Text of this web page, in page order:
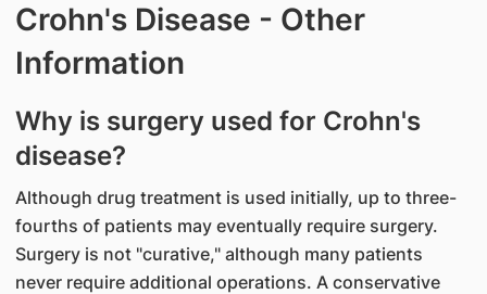
Crohn's Disease - Other
Information
Why is surgery used for Crohn's
disease?
Although drug treatment is used initially, up to three-
fourths of patients may eventually require surgery.
Surgery is not "curative," although many patients
never require additional operations. A conservative